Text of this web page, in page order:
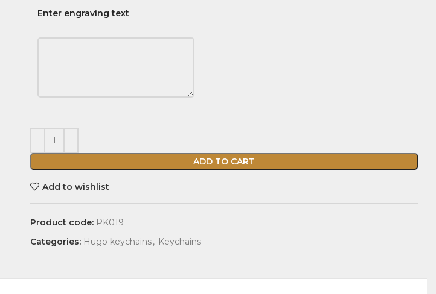
Enter engraving text
ADD TO CART
Add to wishlist
Product code: PK019
Categories: Hugo keychains, Keychains